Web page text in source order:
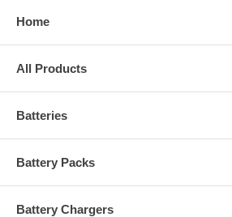
Home
All Products
Batteries
Battery Packs
Battery Chargers